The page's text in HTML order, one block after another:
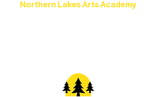
Northern Lakes Arts Academy